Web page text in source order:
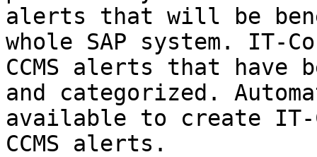
alerts that will be
whole SAP system. IT-
CCMS alerts that have
and categorized.
available to create IT-
CCMS alerts.